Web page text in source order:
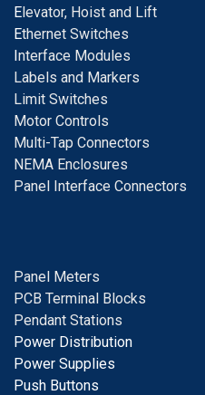
Elevator, Hoist and Lift
Ethernet Switches
Interface Modules
Labels and Markers
Limit Switches
Motor Controls
Multi-Tap Connectors
NEMA Enclosures
Panel Interface Connectors
Panel Meters
PCB Terminal Blocks
Pendant Stations
Power Distribution
Power Supplies
Push Buttons